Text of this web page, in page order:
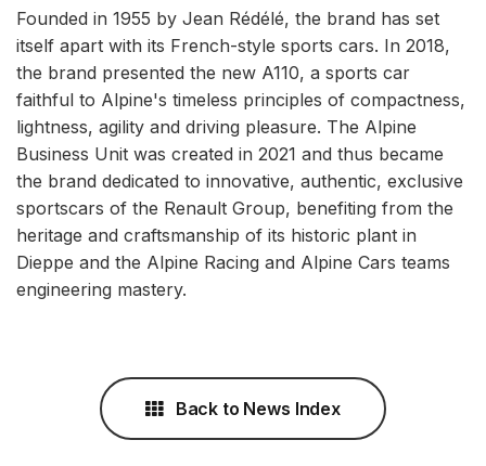
Founded in 1955 by Jean Rédélé, the brand has set
itself apart with its French-style sports cars. In 2018,
the brand presented the new A110, a sports car
faithful to Alpine's timeless principles of compactness,
lightness, agility and driving pleasure. The Alpine
Business Unit was created in 2021 and thus became
the brand dedicated to innovative, authentic, exclusive
sportscars of the Renault Group, benefiting from the
heritage and craftsmanship of its historic plant in
Dieppe and the Alpine Racing and Alpine Cars teams
engineering mastery.
Back to News Index